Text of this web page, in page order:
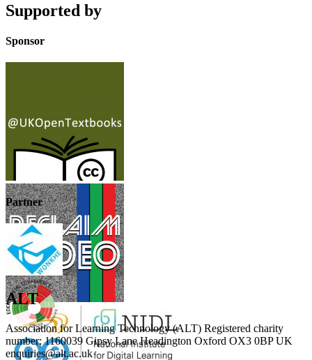
Supported by
Sponsor
Partner
ALT
Association for Learning Technology (ALT) Registered charity
number: 1160039 Gipsy Lane Headington Oxford OX3 0BP UK
enquiries@alt.ac.uk